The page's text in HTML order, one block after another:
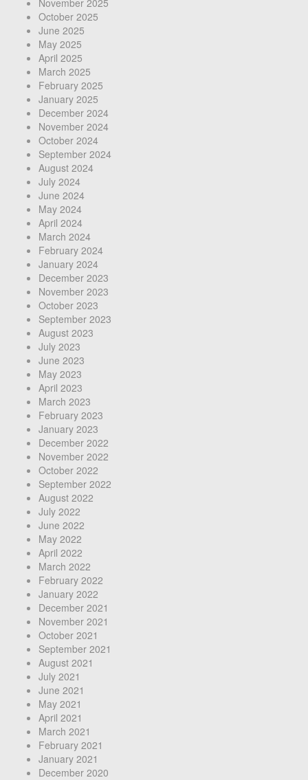
October 2025
June 2025
May 2025
April 2025
March 2025
February 2025
January 2025
December 2024
November 2024
October 2024
September 2024
August 2024
July 2024
June 2024
May 2024
April 2024
March 2024
February 2024
January 2024
December 2023
November 2023
October 2023
September 2023
August 2023
July 2023
June 2023
May 2023
April 2023
March 2023
February 2023
January 2023
December 2022
November 2022
October 2022
September 2022
August 2022
July 2022
June 2022
May 2022
April 2022
March 2022
February 2022
January 2022
December 2021
November 2021
October 2021
September 2021
August 2021
July 2021
June 2021
May 2021
April 2021
March 2021
February 2021
January 2021
December 2020